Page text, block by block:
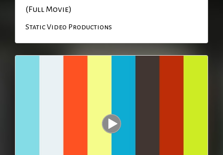
(Full Movie)
Static Video Productions